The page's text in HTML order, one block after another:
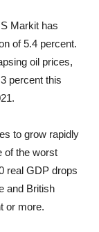
Markit has
of 5.4 percent.
oil prices,
percent this
to grow rapidly
of the worst
real GDP drops
and British
or more.